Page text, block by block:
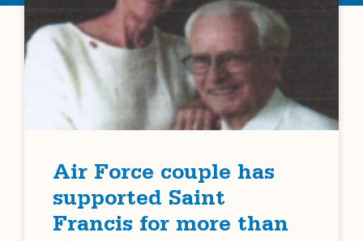
Air Force couple has
supported Saint
Francis for more than